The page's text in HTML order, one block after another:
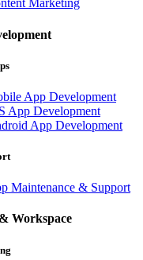
Marketing
App Development
App Development
App Development
Maintenance & Support
Workspace